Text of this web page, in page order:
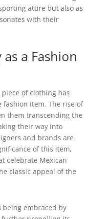
attire but also as
with their
a Fashion
of clothing has
item. The rise of
them transcending the
their way into
and brands are
of this item,
celebrate Mexican
classic appeal of the
being embraced by